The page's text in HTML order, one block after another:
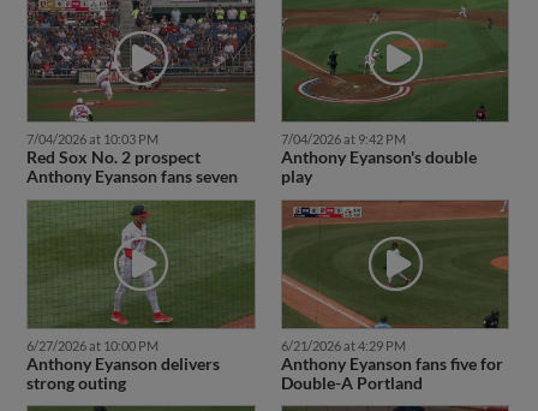
7/04/2026 at 10:03 PM
Red Sox No. 2 prospect
Anthony Eyanson fans seven
7/04/2026 at 9:42 PM
Anthony Eyanson's double
play
6/27/2026 at 10:00 PM
Anthony Eyanson delivers
strong outing
6/21/2026 at 4:29 PM
Anthony Eyanson fans five for
Double-A Portland